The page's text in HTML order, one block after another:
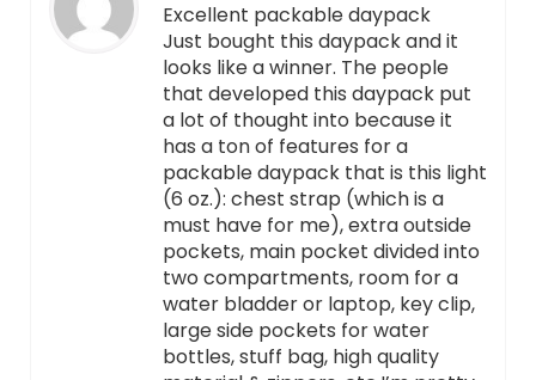
Excellent packable daypack
Just bought this daypack and it
looks like a winner. The people
that developed this daypack put
a lot of thought into because it
has a ton of features for a
packable daypack that is this light
(6 oz.): chest strap (which is a
must have for me), extra outside
pockets, main pocket divided into
two compartments, room for a
water bladder or laptop, key clip,
large side pockets for water
bottles, stuff bag, high quality